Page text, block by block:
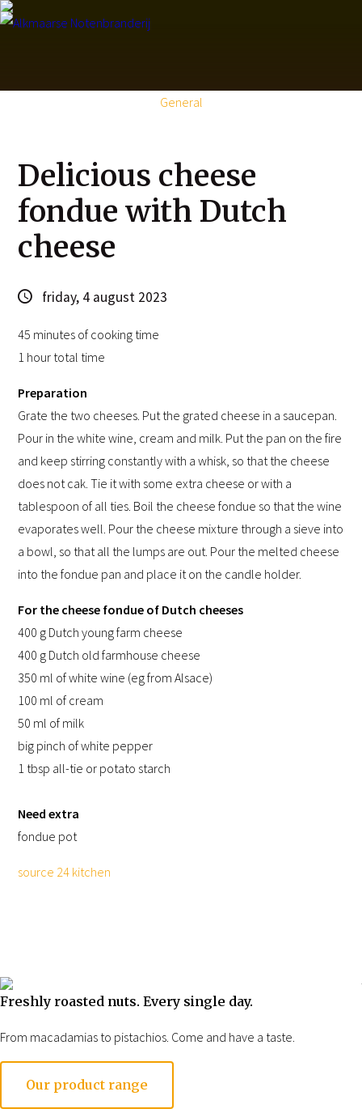
store
Opening hours
General
Delicious cheese
fondue with Dutch
cheese
friday, 4 august 2023
45 minutes of cooking time
1 hour total time
Preparation
Grate the two cheeses. Put the grated cheese in a saucepan.
Pour in the white wine, cream and milk. Put the pan on the fire
and keep stirring constantly with a whisk, so that the cheese
does not cak. Tie it with some extra cheese or with a
tablespoon of all ties. Boil the cheese fondue so that the wine
evaporates well. Pour the cheese mixture through a sieve into
a bowl, so that all the lumps are out. Pour the melted cheese
into the fondue pan and place it on the candle holder.
For the cheese fondue of Dutch cheeses
400 g Dutch young farm cheese
400 g Dutch old farmhouse cheese
350 ml of white wine (eg from Alsace)
100 ml of cream
50 ml of milk
big pinch of white pepper
1 tbsp all-tie or potato starch
Need extra
fondue pot
source 24 kitchen
Freshly roasted nuts. Every single day.
From macadamias to pistachios. Come and have a taste.
Our product range